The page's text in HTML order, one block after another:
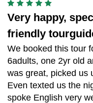
Very happy,
friendly
We booked this tour
6adults, one 2yr old
was great, picked us
Even texted us the
spoke English very